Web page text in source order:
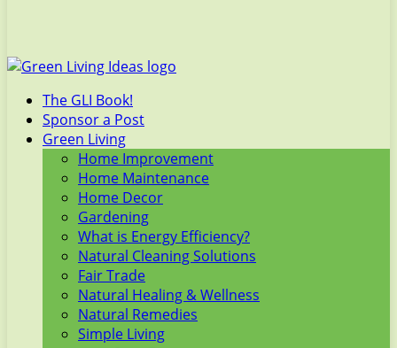
The GLI Book!
Sponsor a Post
Green Living
Home Improvement
Home Maintenance
Home Decor
Gardening
What is Energy Efficiency?
Natural Cleaning Solutions
Fair Trade
Natural Healing & Wellness
Natural Remedies
Simple Living